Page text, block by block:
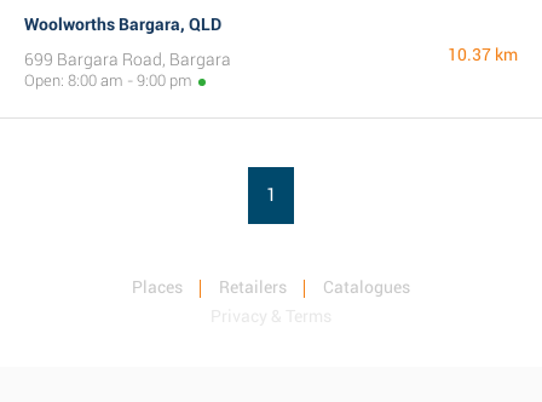
Woolworths Bargara, QLD
699 Bargara Road, Bargara
Open: 8:00 am - 9:00 pm
10.37 km
1
Places Retailers
Catalogues